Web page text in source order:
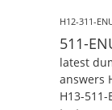
H12-311-
511-
latest
answers
H13-